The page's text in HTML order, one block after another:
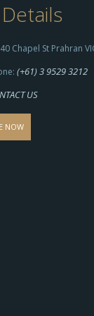
Chapel St Prahran
(+61) 3 9529 3212
US
NOW